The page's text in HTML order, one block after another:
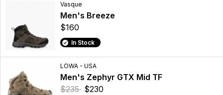
Vasque
Men's Breeze
$160
In Stock
LOWA - USA
Men's Zephyr GTX Mid TF
$235 $230